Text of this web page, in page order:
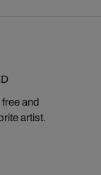
and
artist.